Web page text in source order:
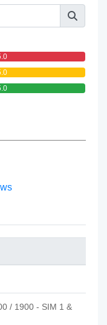
/ 1900 - SIM 1 &